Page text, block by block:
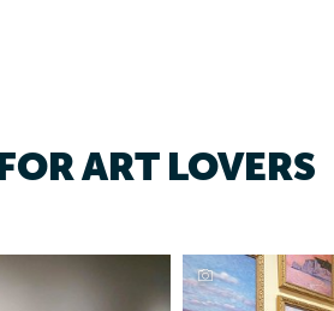
ART LOVERS